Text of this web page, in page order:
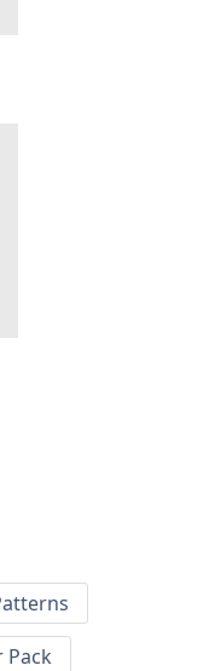
Pack